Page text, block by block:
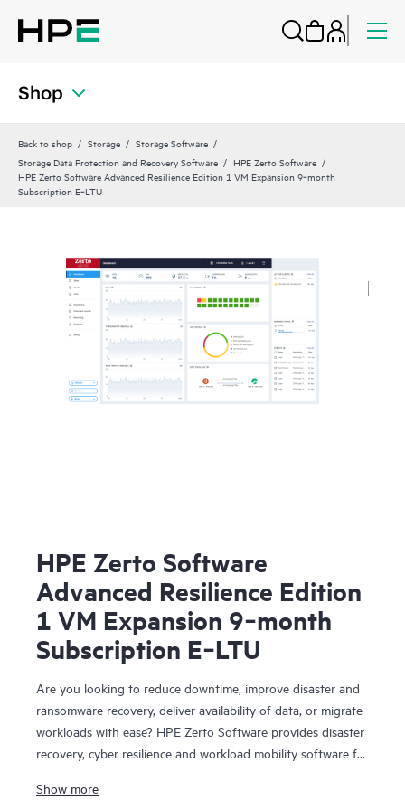
Shop
Back to shop Storage
Storage Software
Storage Data Protection and Recovery Software
HPE Zerto Software
HPE Zerto Software Advanced Resilience Edition 1 VM Expansion 9‑month
Subscription E‑LTU
HPE Zerto Software
Advanced Resilience Edition
1 VM Expansion 9‑month
Subscription E‑LTU
Are you looking to reduce downtime, improve disaster and
ransomware recovery, deliver availability of data, or migrate
workloads with ease? HPE Zerto Software provides disaster
recovery, cyber resilience and workload mobility software for
designed to deliver continuous data protection and
Show more